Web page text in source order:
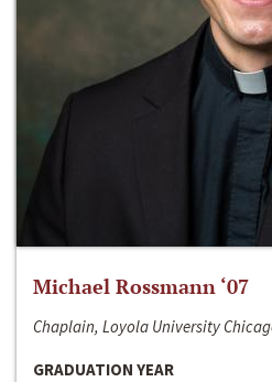
Michael Rossmann ‘07
Chaplain, Loyola University
GRADUATION YEAR